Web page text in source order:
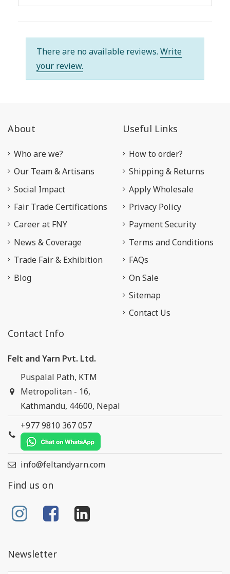
There are no available reviews. Write
your review.
About
Who are we?
Our Team & Artisans
Social Impact
Fair Trade Certifications
Career at FNY
News & Coverage
Trade Fair & Exhibition
Blog
Useful Links
How to order?
Shipping & Returns
Apply Wholesale
Privacy Policy
Payment Security
Terms and Conditions
FAQs
On Sale
Sitemap
Contact Us
Contact Info
Felt and Yarn Pvt. Ltd.
Puspalal Path, KTM
Metropolitan - 16,
Kathmandu, 44600, Nepal
+977 9810 367 057
info@feltandyarn.com
Find us on
Newsletter